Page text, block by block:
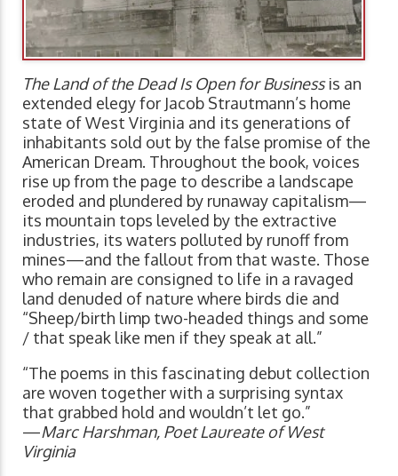
The Land of the Dead Is Open for Businessis an
extended elegy for Jacob Strautmann’s home
state of West Virginia and its generations of
inhabitants sold out by the false promise of the
American Dream. Throughout the book, voices
rise up from the page to describe a landscape
eroded and plundered by runaway capitalism—
its mountain tops leveled by the extractive
industries, its waters polluted by runoff from
mines—and the fallout from that waste. Those
who remain are consigned to life in a ravaged
land denuded of nature where birds die and
“Sheep/birth limp two-headed things and some
/ that speak like men if they speak at all.”
“The poems in this fascinating debut collection
are woven together with a surprising syntax
that grabbed hold and wouldn’t let go.”
—Marc Harshman, Poet Laureate of West
Virginia